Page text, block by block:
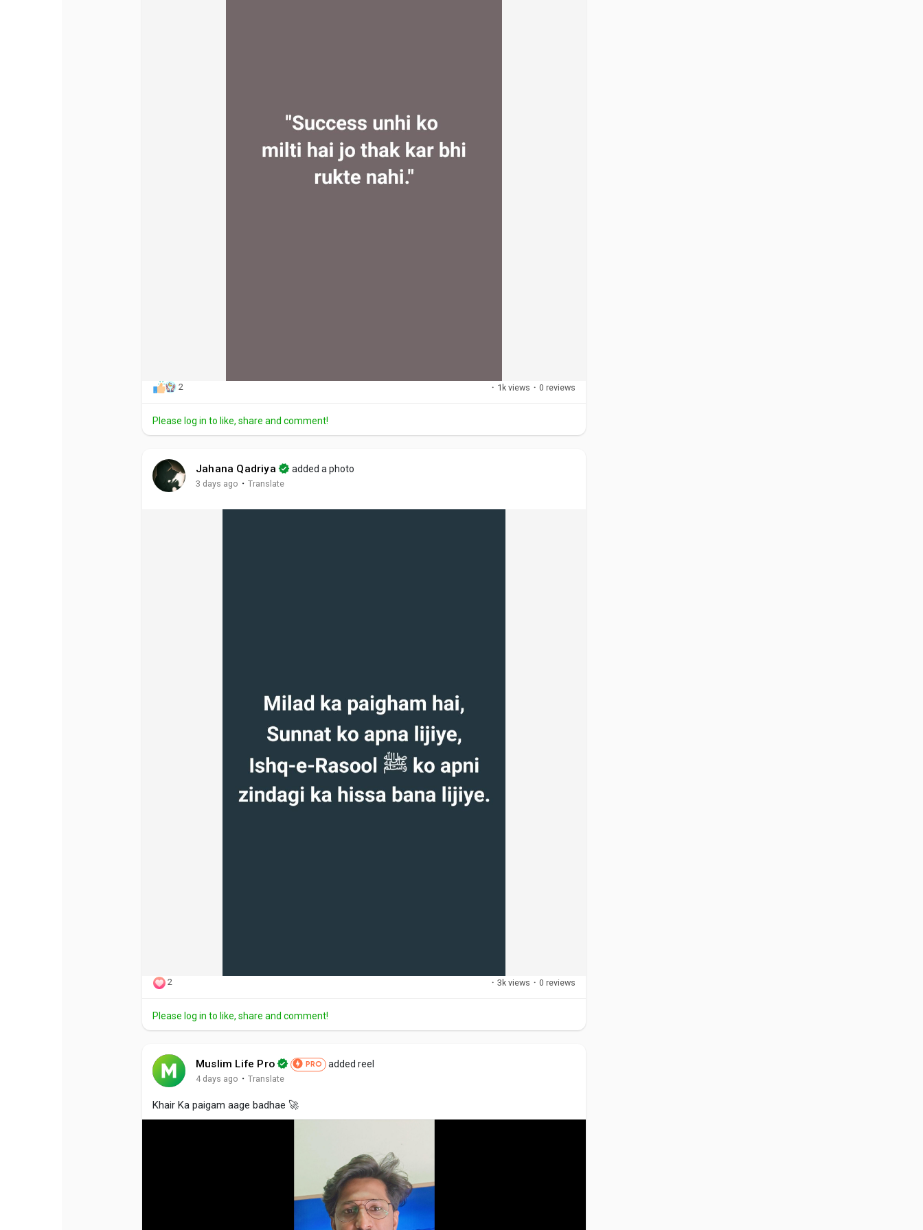
2 · 1k views · 0 reviews
Please log in to like, share and comment!
Jahana Qadriya added a photo
3 days ago · Translate
2 · 3k views · 0 reviews
Please log in to like, share and comment!
Muslim Life Pro PRO added reel
4 days ago · Translate
Khair Ka paigam aage badhae 🚀